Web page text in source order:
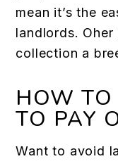
mean it’s the
landlords.
collection a
HOW TO
TO PAY
Want to avoid